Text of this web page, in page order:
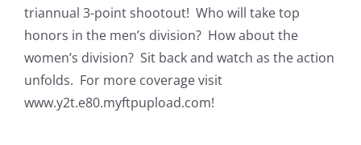
triannual 3-point shootout! Who will take top
honors in the men’s division? How about the
women’s division? Sit back and watch as the action
unfolds. For more coverage visit
www.y2t.e80.myftpupload.com!